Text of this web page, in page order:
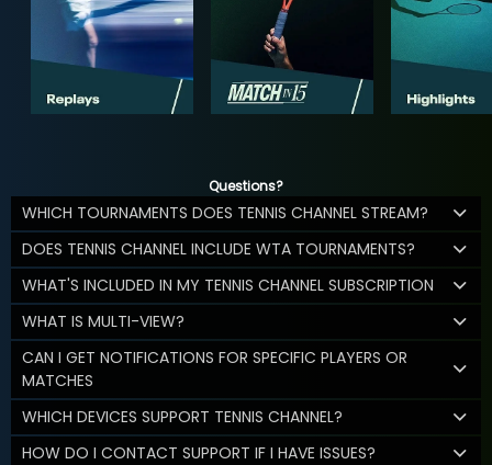
Questions?
WHICH TOURNAMENTS DOES TENNIS CHANNEL STREAM?
DOES TENNIS CHANNEL INCLUDE WTA TOURNAMENTS?
WHAT'S INCLUDED IN MY TENNIS CHANNEL SUBSCRIPTION
WHAT IS MULTI-VIEW?
CAN I GET NOTIFICATIONS FOR SPECIFIC PLAYERS OR
MATCHES
WHICH DEVICES SUPPORT TENNIS CHANNEL?
HOW DO I CONTACT SUPPORT IF I HAVE ISSUES?